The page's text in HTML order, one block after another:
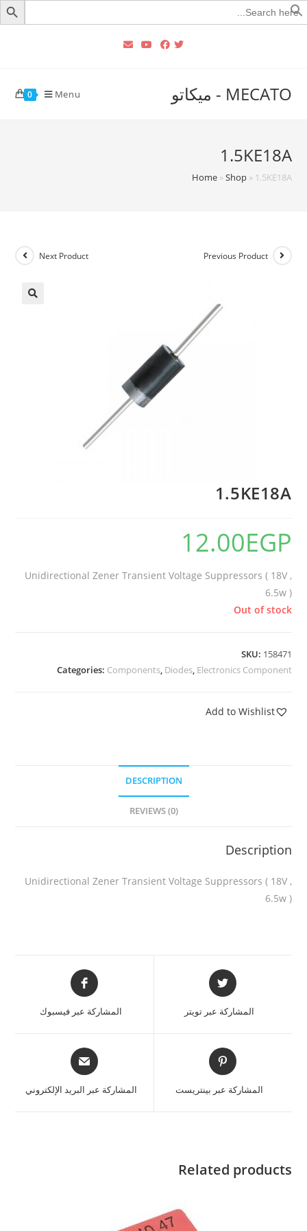
Search
for:
MECATO - ميكاتو 0 Menu
1.5KE18A
Home»Shop» 1.5KE18A
Previous Product
Next Product
1.5KE18A
12.00EGP
Unidirectional Zener Transient Voltage Suppressors ( 18V ,
6.5w )
Out of stock
SKU: 158471
Categories: Components, Diodes, Electronics Component
Add to Wishlist
DESCRIPTION
REVIEWS (0)
Description
Unidirectional Zener Transient Voltage Suppressors ( 18V ,
6.5w )
المشاركة عبر تويتر المشاركة عبر فيسبوك
المشاركة عبر بينتريست المشاركة عبر البريد الإلكتروني
Related products